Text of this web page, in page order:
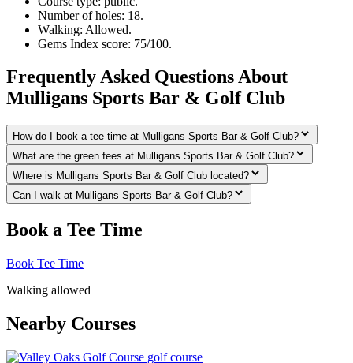
Number of holes: 18.
Walking: Allowed.
Gems Index score: 75/100.
Frequently Asked Questions About
Mulligans Sports Bar & Golf Club
How do I book a tee time at Mulligans Sports Bar & Golf Club?
What are the green fees at Mulligans Sports Bar & Golf Club?
Where is Mulligans Sports Bar & Golf Club located?
Can I walk at Mulligans Sports Bar & Golf Club?
Book a Tee Time
Book Tee Time
Walking allowed
Nearby Courses